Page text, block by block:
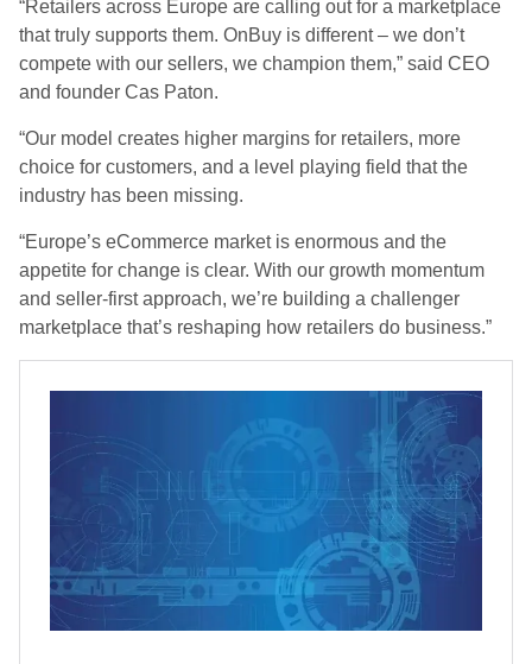
“Retailers across Europe are calling out for a marketplace
that truly supports them. OnBuy is different – we don’t
compete with our sellers, we champion them,” said CEO
and founder Cas Paton.
“Our model creates higher margins for retailers, more
choice for customers, and a level playing field that the
industry has been missing.
“Europe’s eCommerce market is enormous and the
appetite for change is clear. With our growth momentum
and seller-first approach, we’re building a challenger
marketplace that’s reshaping how retailers do business.”